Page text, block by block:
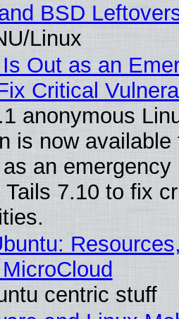
BSD
Linux
Out as an
Critical
anonymous
is now available
an emergency
Tails 7.10 to fix
centric stuff